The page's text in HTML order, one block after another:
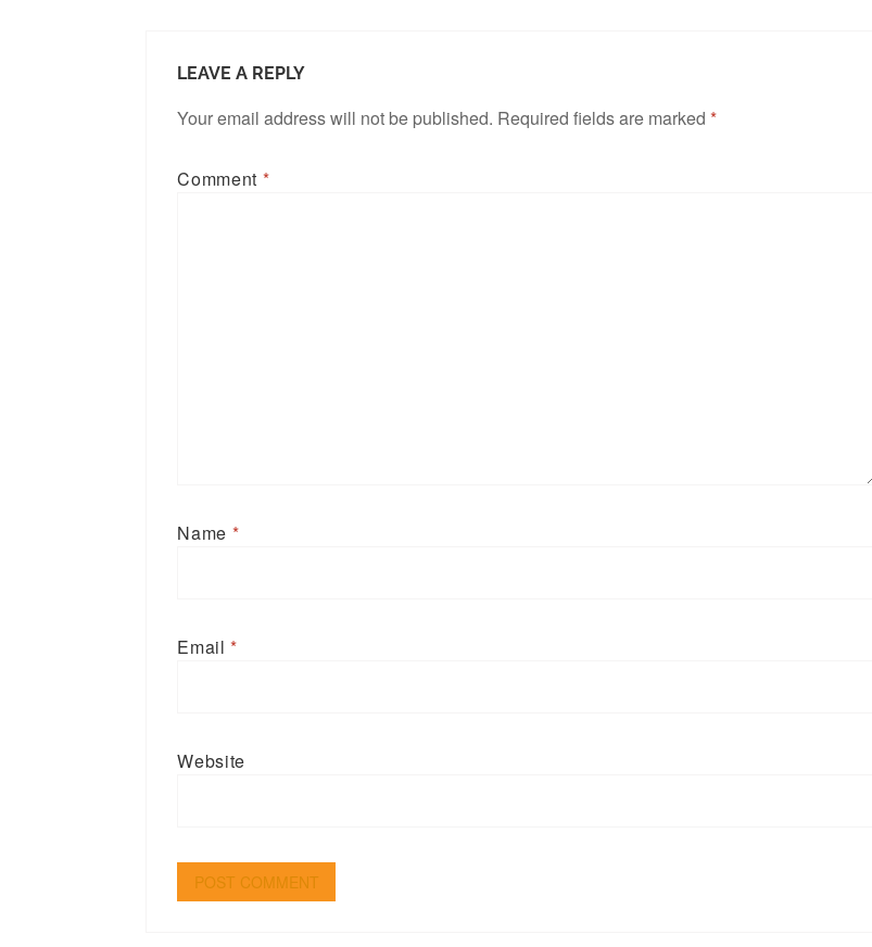
LEAVE A REPLY
Your email address will not be published. Required fields are marked*
Comment *
Name *
Email*
Website